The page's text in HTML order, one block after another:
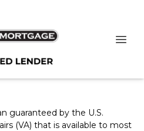
guaranteed by the U.S.
(VA) that is available to most